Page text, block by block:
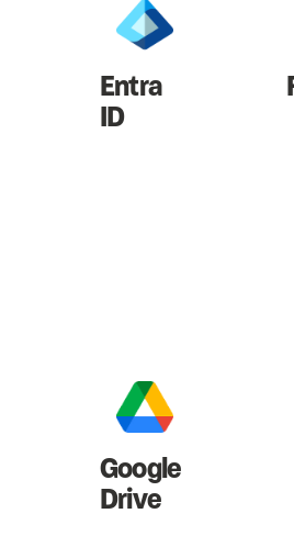
Entra
ID
Google
Drive